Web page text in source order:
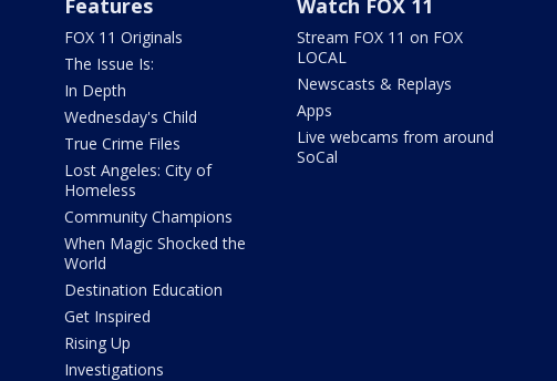
Features
FOX 11 Originals
The Issue Is:
In Depth
Wednesday's Child
True Crime Files
Lost Angeles: City of
Homeless
Community Champions
When Magic Shocked the
World
Destination Education
Get Inspired
Rising Up
Investigations
Watch FOX 11
Stream FOX 11 on FOX
LOCAL
Newscasts & Replays
Apps
Live webcams from around
SoCal